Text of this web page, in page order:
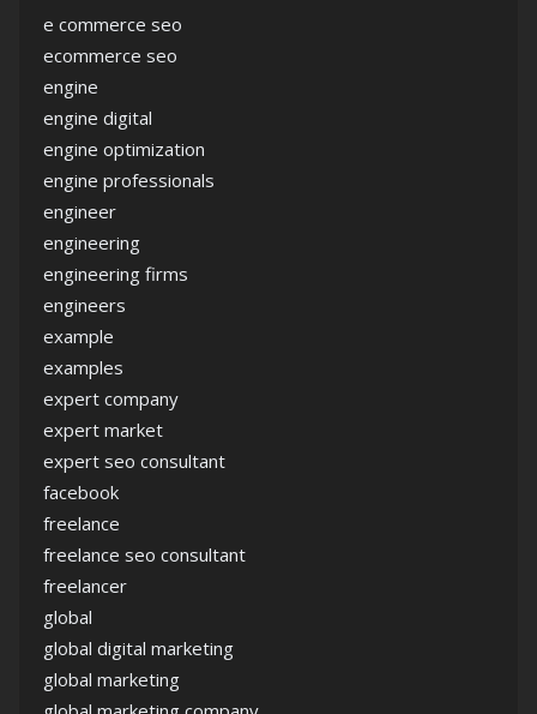
e commerce seo
ecommerce seo
engine
engine digital
engine optimization
engine professionals
engineer
engineering
engineering firms
engineers
example
examples
expert company
expert market
expert seo consultant
facebook
freelance
freelance seo consultant
freelancer
global
global digital marketing
global marketing